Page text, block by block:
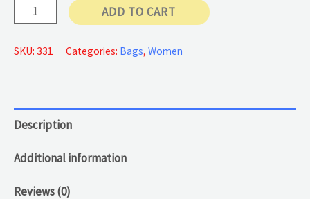
Cowhide
Bags
ADD TO CART
SKU: 331 Categories: Bags, Women
Description
Additional information
Reviews (0)